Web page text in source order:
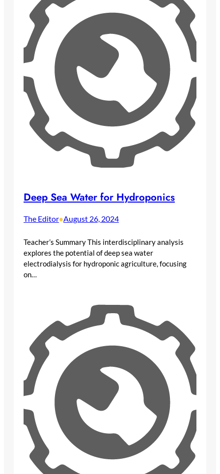
Deep Sea Water for Hydroponics
The Editor•August 26, 2024
Teacher’s Summary This interdisciplinary analysis
explores the potential of deep sea water
electrodialysis for hydroponic agriculture, focusing
on…